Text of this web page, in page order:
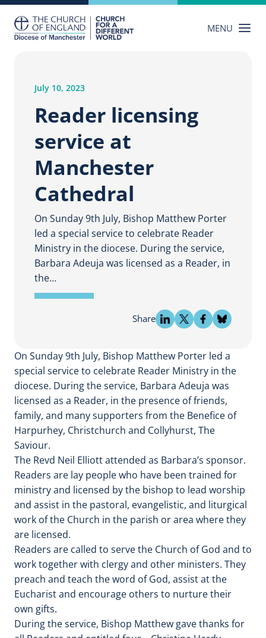
content
MENU
July 10, 2023
Reader licensing
service at
Manchester
Cathedral
On Sunday 9th July, Bishop Matthew Porter
led a special service to celebrate Reader
Ministry in the diocese. During the service,
Barbara Adeuja was licensed as a Reader, in
the…
Share
On Sunday 9th July, Bishop Matthew Porter led a
special service to celebrate Reader Ministry in the
diocese. During the service, Barbara Adeuja was
licensed as a Reader, in the presence of friends,
family, and many supporters from the Benefice of
Harpurhey, Christchurch and Collyhurst, The
Saviour.
The Revd Neil Elliott attended as Barbara’s sponsor.
Readers are lay people who have been trained for
ministry and licensed by the bishop to lead worship
and assist in the pastoral, evangelistic, and liturgical
work of the Church in the parish or area where they
are licensed.
Readers are called to serve the Church of God and to
work together with clergy and other ministers. They
preach and teach the word of God, assist at the
Eucharist and encourage others to nurture their
own gifts.
During the service, Bishop Matthew gave thanks for